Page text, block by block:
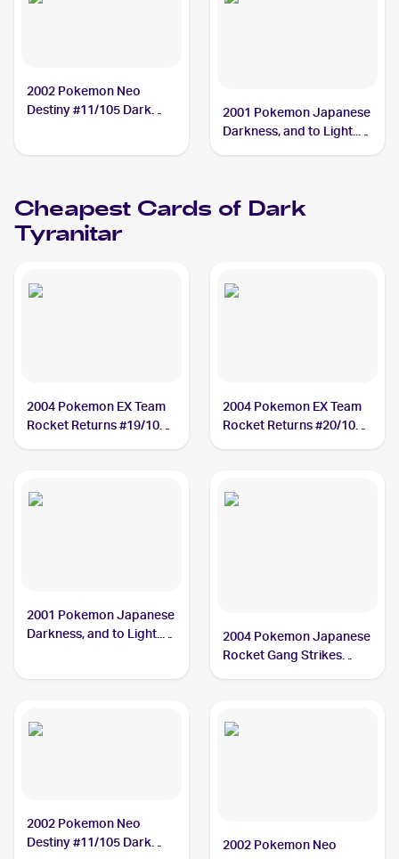
2002 Pokemon Neo
Destiny #11/105 Dark
2001 Pokemon Japanese
Darkness, and to Light...
Cheapest Cards of Dark
Tyranitar
2004 Pokemon EX Team
Rocket Returns #19/109
2004 Pokemon EX Team
Rocket Returns #20/109
2001 Pokemon Japanese
Darkness, and to Light...
2004 Pokemon Japanese
Rocket Gang Strikes
2002 Pokemon Neo
Destiny #11/105 Dark
2002 Pokemon Neo